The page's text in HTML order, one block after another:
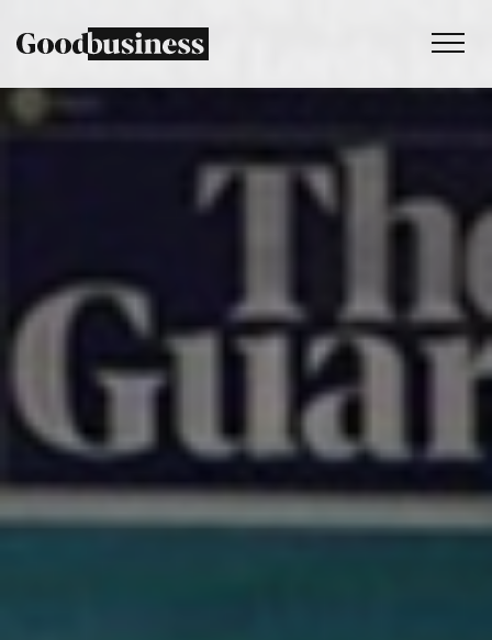
Services
Sustainability strategy
Climate and nature services
Purpose and values
Thinking
Work
About